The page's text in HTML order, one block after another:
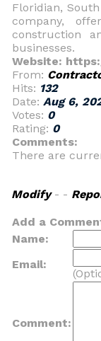
Floridian,
company,
construction
businesses.
Website:
From:
Hits: 132
Date: Aug 6,
Votes: 0
Rating: 0
Comments:
There are
Modify- -
Add a
Name:
Email:
Comment: